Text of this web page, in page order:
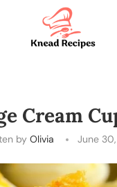
Cream
by Olivia June